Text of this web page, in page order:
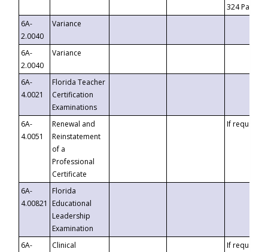
324
6A-
2.0040
Variance
6A-
2.0040
Variance
6A-
4.0021
Florida Teacher
Certification
Examinations
6A-
4.0051
Renewal and
Reinstatement
of a
Professional
Certificate
If requested
6A-
4.00821
Florida
Educational
Leadership
Examination
6A-
Clinical
If requested